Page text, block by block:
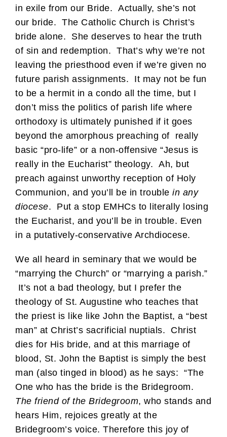
in exile from our Bride. Actually, she’s not
our bride. The Catholic Church is Christ’s
bride alone. She deserves to hear the truth
of sin and redemption. That’s why we’re not
leaving the priesthood even if we’re given no
future parish assignments. It may not be fun
to be a hermit in a condo all the time, but I
don’t miss the politics of parish life where
orthodoxy is ultimately punished if it goes
beyond the amorphous preaching of really
basic “pro-life” or a non-offensive “Jesus is
really in the Eucharist” theology. Ah, but
preach against unworthy reception of Holy
Communion, and you’ll be in trouble in any
diocese. Put a stop EMHCs to literally losing
the Eucharist, and you’ll be in trouble. Even
in a putatively-conservative Archdiocese.
We all heard in seminary that we would be
“marrying the Church” or “marrying a parish.”
It’s not a bad theology, but I prefer the
theology of St. Augustine who teaches that
the priest is like like John the Baptist, a “best
man” at Christ’s sacrificial nuptials. Christ
dies for His bride, and at this marriage of
blood, St. John the Baptist is simply the best
man (also tinged in blood) as he says: “The
One who has the bride is the Bridegroom.
The friend of the Bridegroom, who stands and
hears Him, rejoices greatly at the
Bridegroom’s voice. Therefore this joy of